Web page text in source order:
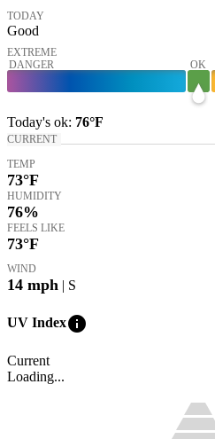
TODAY
Good
EXTREME
DANGER
OK
Today's ok: 76°F
CURRENT
TEMP
73°F
HUMIDITY
76%
FEELS LIKE
73°F
WIND
14 mph | S
UV Indexinfo
Current
Loading...